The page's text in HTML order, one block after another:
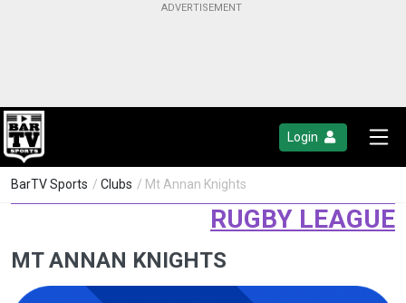
Login
BarTV Sports / Clubs / Mt Annan Knights
RUGBY LEAGUE
MT ANNAN KNIGHTS